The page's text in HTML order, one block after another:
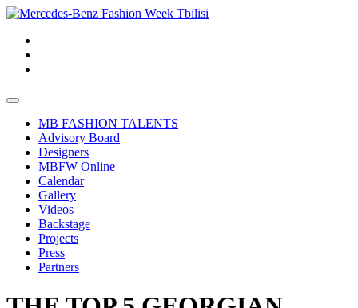
MB FASHION TALENTS
Advisory Board
Designers
MBFW Online
Calendar
Gallery
Videos
Backstage
Projects
Press
Partners